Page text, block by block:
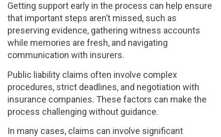
Getting support early in the process can help ensure
that important steps aren’t missed, such as
preserving evidence, gathering witness accounts
while memories are fresh, and navigating
communication with insurers.
Public liability claims often involve complex
procedures, strict deadlines, and negotiation with
insurance companies. These factors can make the
process challenging without guidance.
In many cases, claims can involve significant